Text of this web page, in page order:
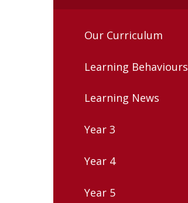
Our Curriculum
Learning Behaviours
Learning News
Year 3
Year 4
Year 5